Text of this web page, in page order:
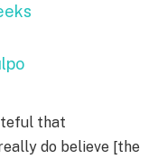
that
do believe [the